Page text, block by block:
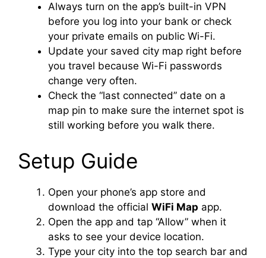
Always turn on the app’s built-in VPN
before you log into your bank or check
your private emails on public Wi-Fi.
Update your saved city map right before
you travel because Wi-Fi passwords
change very often.
Check the “last connected” date on a
map pin to make sure the internet spot is
still working before you walk there.
Setup Guide
Open your phone’s app store and
download the official WiFi Map app.
Open the app and tap “Allow” when it
asks to see your device location.
Type your city into the top search bar and